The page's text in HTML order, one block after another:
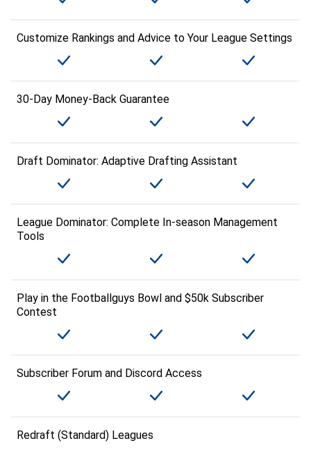
Customize Rankings and Advice to Your League Settings
30-Day Money-Back Guarantee
Draft Dominator: Adaptive Drafting Assistant
League Dominator: Complete In-season Management
Tools
Play in the Footballguys Bowl and $50k Subscriber
Contest
Subscriber Forum and Discord Access
Redraft (Standard) Leagues